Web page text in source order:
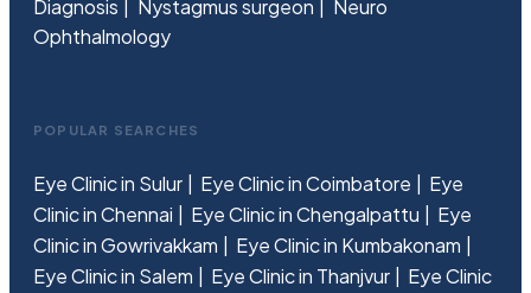
Diagnosis
Nystagmus surgeon
Neuro
Ophthalmology
POPULAR SEARCHES
Eye Clinic in Sulur Eye Clinic in Coimbatore
Eye
Clinic in Chennai
Eye Clinic in Chengalpattu
Eye
Clinic in Gowrivakkam
Eye Clinic in Kumbakonam
Eye Clinic in Salem
Eye Clinic in Thanjvur
Eye Clinic